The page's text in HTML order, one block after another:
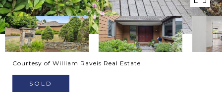
Courtesy of William Raveis Real Estate
SOLD